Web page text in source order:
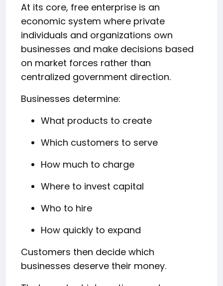
At its core, free enterprise is an
economic system where private
individuals and organizations own
businesses and make decisions based
on market forces rather than
centralized government direction.
Businesses determine:
What products to create
Which customers to serve
How much to charge
Where to invest capital
Who to hire
How quickly to expand
Customers then decide which
businesses deserve their money.